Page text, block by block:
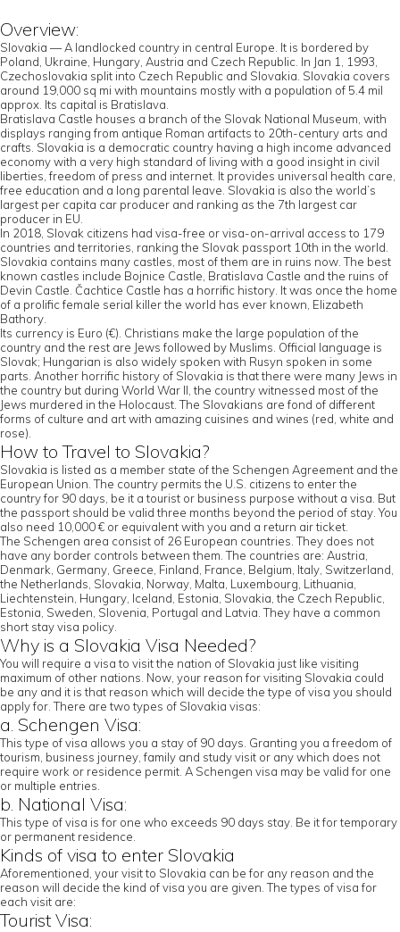
Overview:
Slovakia — A landlocked country in central Europe. It is bordered by
Poland, Ukraine, Hungary, Austria and Czech Republic. In Jan 1, 1993,
Czechoslovakia split into Czech Republic and Slovakia. Slovakia covers
around 19,000 sq mi with mountains mostly with a population of 5.4 mil
approx. Its capital is Bratislava.
Bratislava Castle houses a branch of the Slovak National Museum, with
displays ranging from antique Roman artifacts to 20th-century arts and
crafts. Slovakia is a democratic country having a high income advanced
economy with a very high standard of living with a good insight in civil
liberties, freedom of press and internet. It provides universal health care,
free education and a long parental leave. Slovakia is also the world’s
largest per capita car producer and ranking as the 7th largest car
producer in EU.
In 2018, Slovak citizens had visa-free or visa-on-arrival access to 179
countries and territories, ranking the Slovak passport 10th in the world.
Slovakia contains many castles, most of them are in ruins now. The best
known castles include Bojnice Castle, Bratislava Castle and the ruins of
Devin Castle. Čachtice Castle has a horrific history. It was once the home
of a prolific female serial killer the world has ever known, Elizabeth
Bathory.
Its currency is Euro (€). Christians make the large population of the
country and the rest are Jews followed by Muslims. Official language is
Slovak; Hungarian is also widely spoken with Rusyn spoken in some
parts. Another horrific history of Slovakia is that there were many Jews in
the country but during World War II, the country witnessed most of the
Jews murdered in the Holocaust. The Slovakians are fond of different
forms of culture and art with amazing cuisines and wines (red, white and
rose).
How to Travel to Slovakia?
Slovakia is listed as a member state of the Schengen Agreement and the
European Union. The country permits the U.S. citizens to enter the
country for 90 days, be it a tourist or business purpose without a visa. But
the passport should be valid three months beyond the period of stay. You
also need 10,000 € or equivalent with you and a return air ticket.
The Schengen area consist of 26 European countries. They does not
have any border controls between them. The countries are: Austria,
Denmark, Germany, Greece, Finland, France, Belgium, Italy, Switzerland,
the Netherlands, Slovakia, Norway, Malta, Luxembourg, Lithuania,
Liechtenstein, Hungary, Iceland, Estonia, Slovakia, the Czech Republic,
Estonia, Sweden, Slovenia, Portugal and Latvia. They have a common
short stay visa policy.
Why is a Slovakia Visa Needed?
You will require a visa to visit the nation of Slovakia just like visiting
maximum of other nations. Now, your reason for visiting Slovakia could
be any and it is that reason which will decide the type of visa you should
apply for. There are two types of Slovakia visas:
a. Schengen Visa:
This type of visa allows you a stay of 90 days. Granting you a freedom of
tourism, business journey, family and study visit or any which does not
require work or residence permit. A Schengen visa may be valid for one
or multiple entries.
b. National Visa:
This type of visa is for one who exceeds 90 days stay. Be it for temporary
or permanent residence.
Kinds of visa to enter Slovakia
Aforementioned, your visit to Slovakia can be for any reason and the
reason will decide the kind of visa you are given. The types of visa for
each visit are:
Tourist Visa: